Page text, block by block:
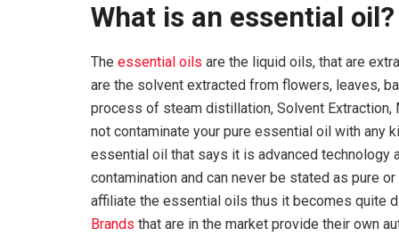
What is an essential oil?
The essential oils are the liquid oils, that are
are the solvent extracted from flowers, leaves,
process of steam distillation, Solvent
not contaminate your pure essential oil with any
essential oil that says it is advanced technology
contamination and can never be stated as pure
affiliate the essential oils thus it becomes quite
Brands that are in the market provide their own